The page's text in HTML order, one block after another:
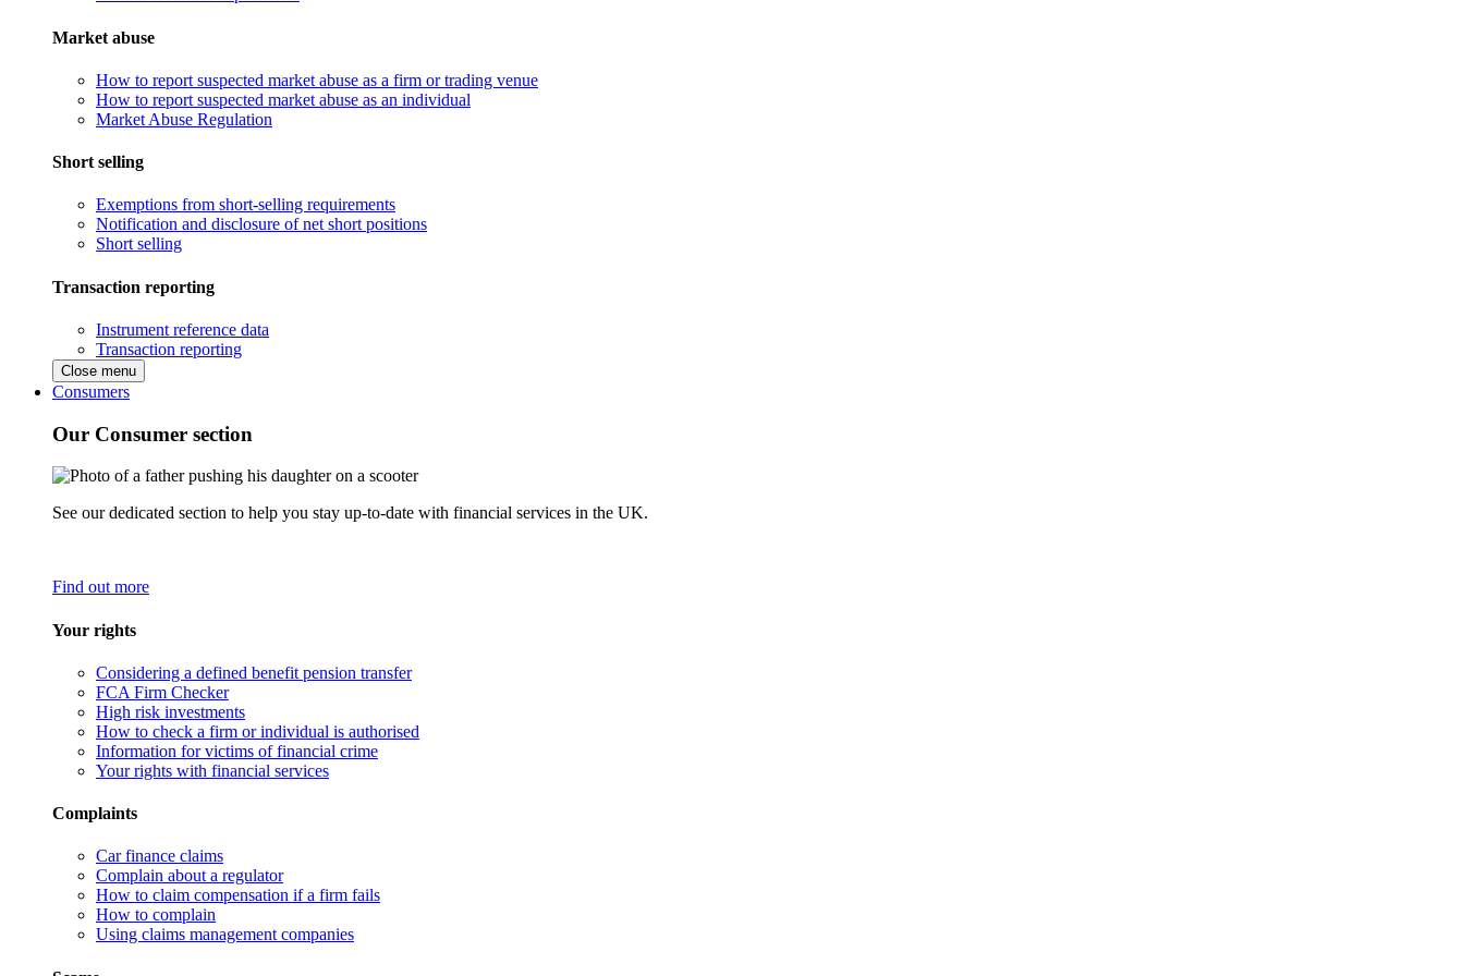
Market abuse
How to report suspected market abuse as a firm or trading venue
How to report suspected market abuse as an individual
Market Abuse Regulation
Short selling
Exemptions from short-selling requirements
Notification and disclosure of net short positions
Short selling
Transaction reporting
Instrument reference data
Transaction reporting
Close menu
Consumers
Our Consumer section
See our dedicated section to help you stay up-to-date with financial services in the UK.
Find out more
Your rights
Considering a defined benefit pension transfer
FCA Firm Checker
High risk investments
How to check a firm or individual is authorised
Information for victims of financial crime
Your rights with financial services
Complaints
Car finance claims
Complain about a regulator
How to claim compensation if a firm fails
How to complain
Using claims management companies